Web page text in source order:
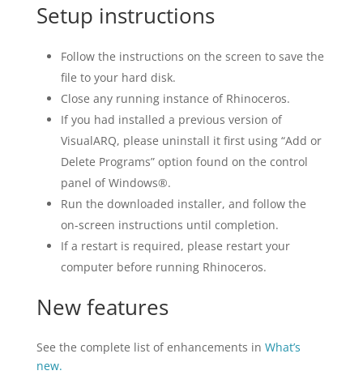
Setup instructions
Follow the instructions on the screen to save the
file to your hard disk.
Close any running instance of Rhinoceros.
If you had installed a previous version of
VisualARQ, please uninstall it first using “Add or
Delete Programs” option found on the control
panel of Windows®.
Run the downloaded installer, and follow the
on-screen instructions until completion.
If a restart is required, please restart your
computer before running Rhinoceros.
New features
See the complete list of enhancements in What’s
new.